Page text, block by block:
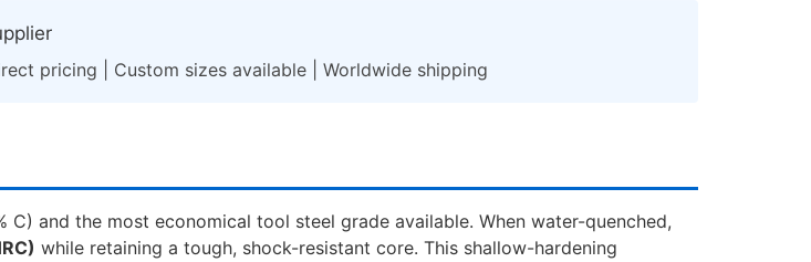
pricing | Custom sizes available | Worldwide shipping
C) and the most economical tool steel grade available. When water-quenched,
while retaining a tough, shock-resistant core. This shallow-hardening